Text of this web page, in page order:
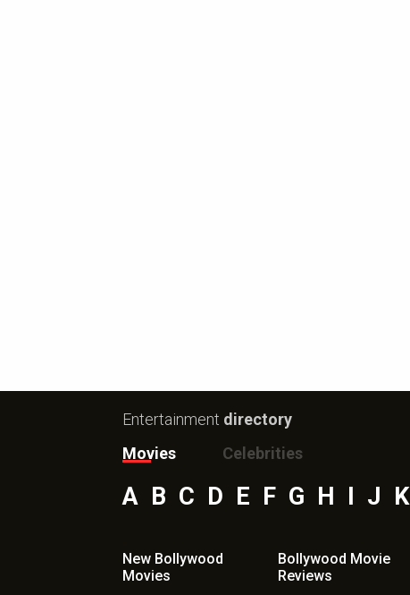
Entertainment directory
Movies
Celebrities
A B C D E F G H J K
New Bollywood
Movies
Bollywood Movie
Reviews